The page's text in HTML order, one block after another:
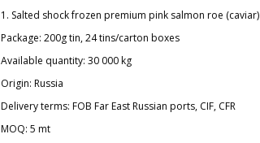
1. Salted shock frozen premium pink salmon roe (caviar)
Package: 200g tin, 24 tins/carton boxes
Available quantity: 30 000 kg
Origin: Russia
Delivery terms: FOB Far East Russian ports, CIF, CFR
MOQ: 5 mt